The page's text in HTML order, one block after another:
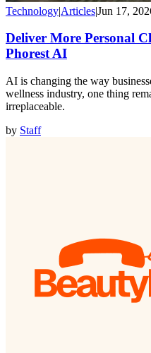
Technology|Articles|Jun 17,
Deliver More Personal
Phorest AI
AI is changing the way
wellness industry, one thing
irreplaceable.
by Staff